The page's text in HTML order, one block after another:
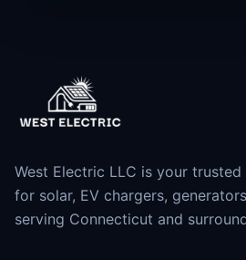
West Electric LLC is your
for solar, EV chargers,
serving Connecticut and